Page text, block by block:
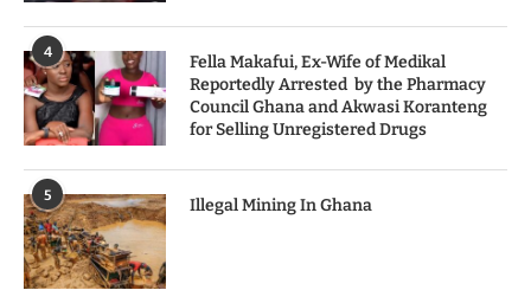
4
Fella Makafui, Ex-Wife of Medikal
Reportedly Arrested by the Pharmacy
Council Ghana and Akwasi Koranteng
for Selling Unregistered Drugs
5
Illegal Mining In Ghana